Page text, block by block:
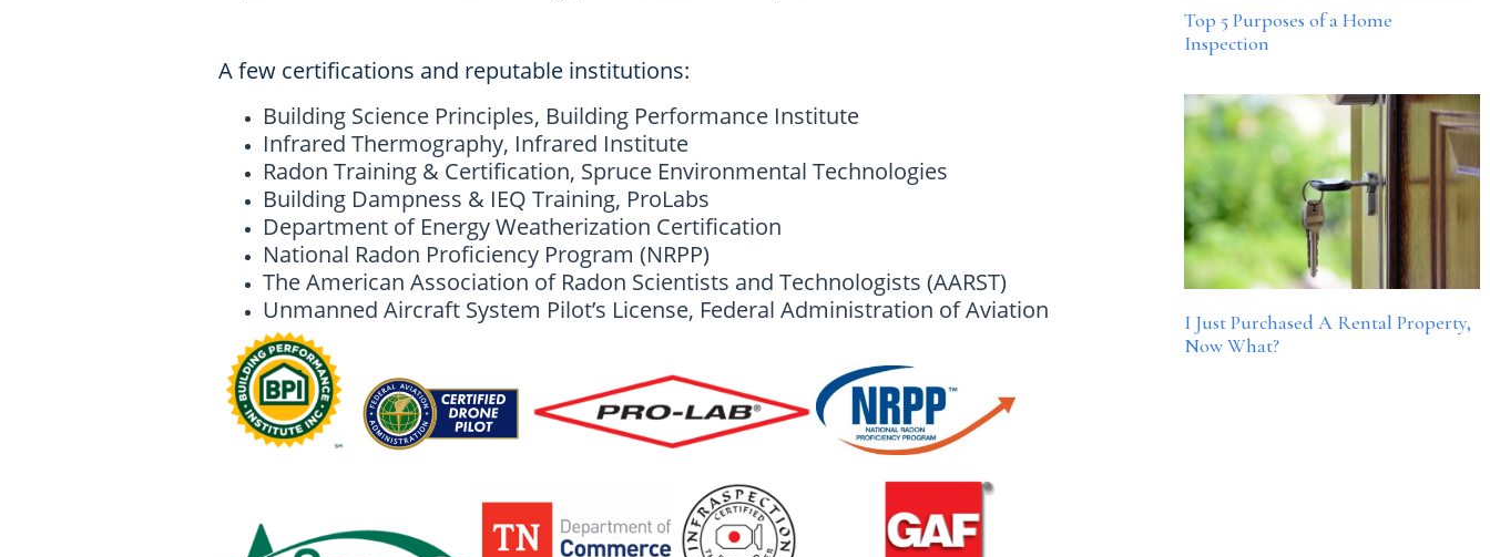
A few certifications and reputable institutions:
Building Science Principles, Building Performance Institute
Infrared Thermography, Infrared Institute
Radon Training & Certification, Spruce Environmental Technologies
Building Dampness & IEQ Training, ProLabs
Department of Energy Weatherization Certification
National Radon Proficiency Program (NRPP)
The American Association of Radon Scientists and Technologists (AARST)
Unmanned Aircraft System Pilot’s License, Federal Administration of Aviation
Top 5 Purposes of a Home
Inspection
I Just Purchased A Rental Property,
Now What?